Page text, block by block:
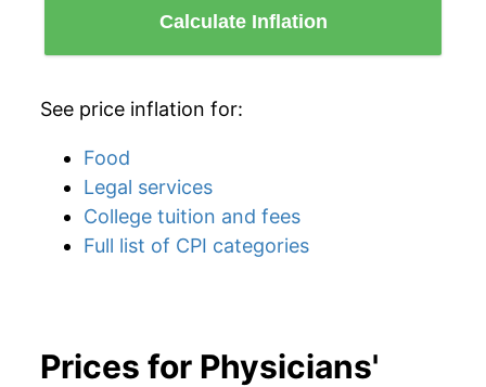
Calculate Inflation
See price inflation for:
Food
Legal services
College tuition and fees
Full list of CPI categories
Prices for Physicians'